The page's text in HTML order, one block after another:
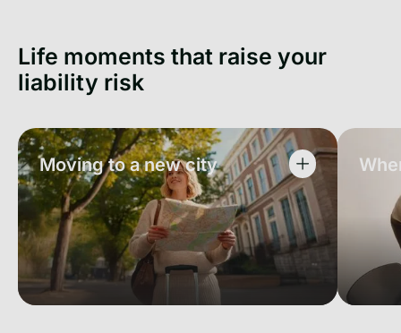
Life moments that raise your
liability risk
Moving to a new city